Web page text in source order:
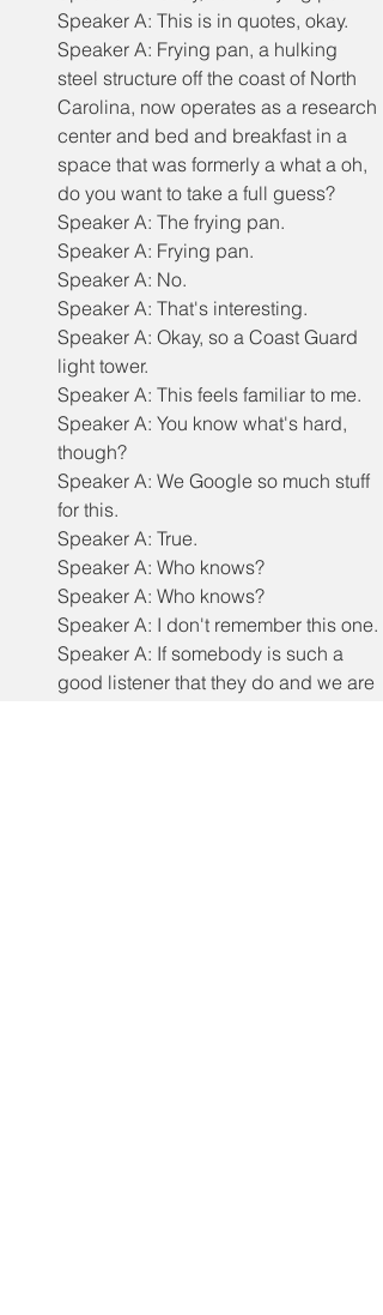
Speaker A: This is in quotes, okay.
Speaker A: Frying pan, a hulking
steel structure off the coast of North
Carolina, now operates as a research
center and bed and breakfast in a
space that was formerly a what a oh,
do you want to take a full guess?
Speaker A: The frying pan.
Speaker A: Frying pan.
Speaker A: No.
Speaker A: That's interesting.
Speaker A: Okay, so a Coast Guard
light tower.
Speaker A: This feels familiar to me.
Speaker A: You know what's hard,
though?
Speaker A: We Google so much stuff
for this.
Speaker A: True.
Speaker A: Who knows?
Speaker A: Who knows?
Speaker A: I don't remember this one.
Speaker A: If somebody is such a
good listener that they do and we are